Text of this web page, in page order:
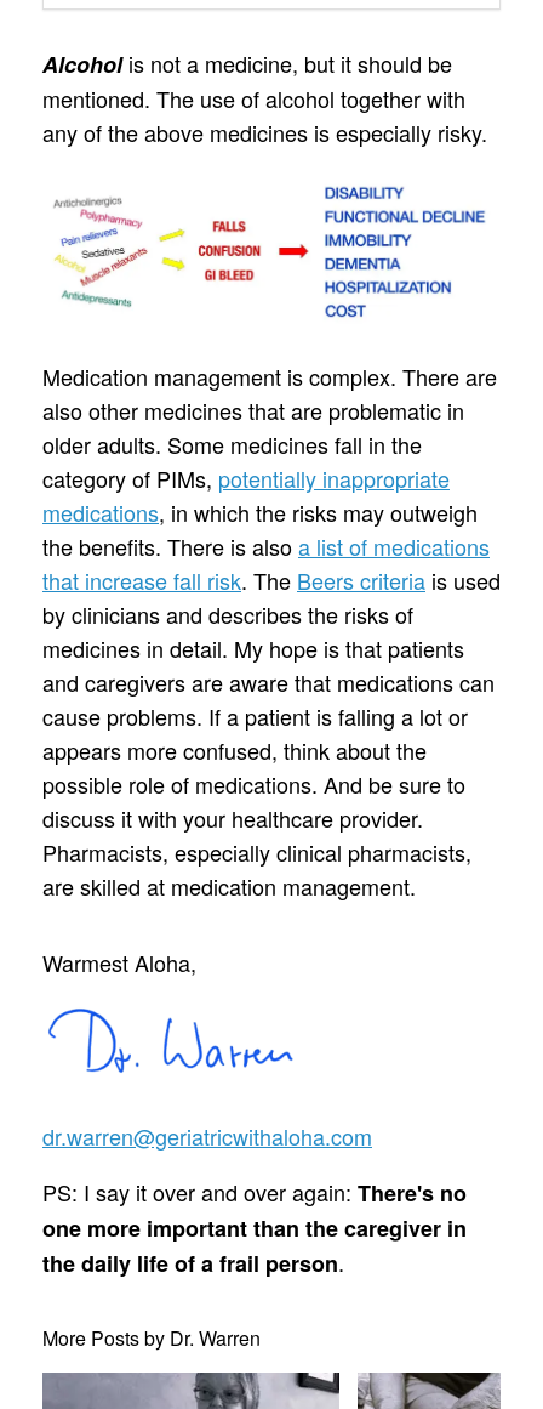
Alcoholis not a medicine, but it should be
mentioned. The use of alcohol together with
any of the above medicines is especially risky.
Medication management is complex. There are
also other medicines that are problematic in
older adults. Some medicines fall in the
category of PIMs, potentially inappropriate
medications, in which the risks may outweigh
the benefits. There is alsoa list of medications
that increase fall risk. The Beers criteria is used
by clinicians and describes the risks of
medicines in detail. My hope is that patients
and caregivers are aware that medications can
cause problems. If a patient is falling a lot or
appears more confused, think about the
possible role of medications. And be sure to
discuss it with your healthcare provider.
Pharmacists, especially clinical pharmacists,
are skilled at medication management.
Warmest Aloha,
dr.warren@geriatricwithaloha.com
PS: I say it over and over again: There's no
one more important than the caregiver in
the daily life of a frail person.
More Posts by Dr. Warren